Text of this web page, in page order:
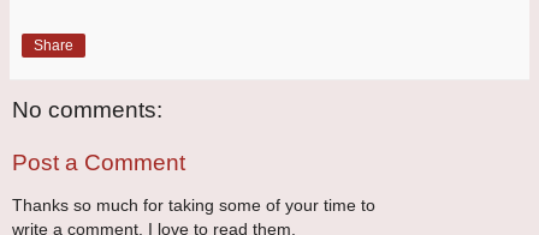
Share
No comments:
Post a Comment
Thanks so much for taking some of your time to
write a comment. I love to read them.